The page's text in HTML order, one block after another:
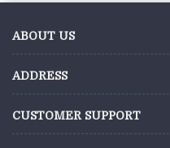
ABOUT US
ADDRESS
CUSTOMER SUPPORT